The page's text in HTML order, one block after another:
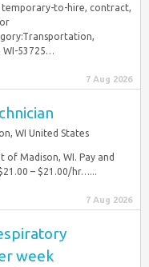
temporary-to-hire, contract,
WI-53725…
7 Aug 2026
WI United States
of Madison, WI. Pay and
– $21.00/hr…...
7 Aug 2026
week